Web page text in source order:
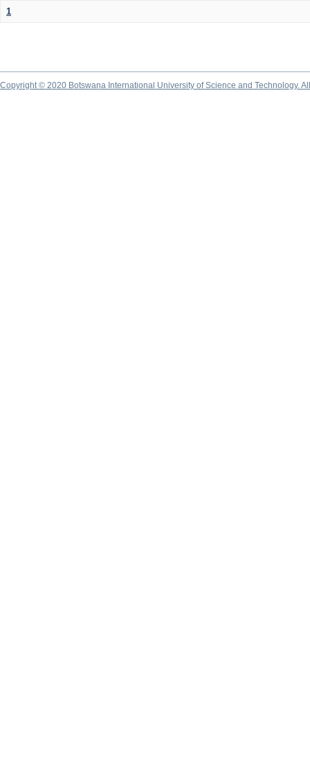
1
Copyright © 2020 Botswana International University of Science and Technology.